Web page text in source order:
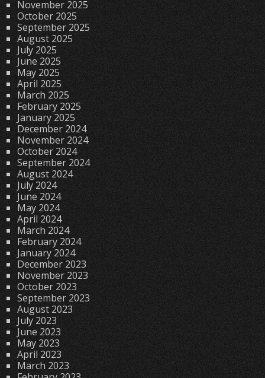
November 2025
October 2025
September 2025
August 2025
July 2025
June 2025
May 2025
April 2025
March 2025
February 2025
January 2025
December 2024
November 2024
October 2024
September 2024
August 2024
July 2024
June 2024
May 2024
April 2024
March 2024
February 2024
January 2024
December 2023
November 2023
October 2023
September 2023
August 2023
July 2023
June 2023
May 2023
April 2023
March 2023